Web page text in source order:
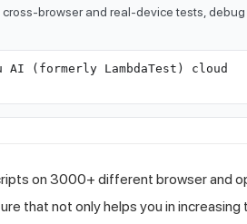
browser and real-device tests, debug
AI (formerly LambdaTest) cloud
on 3000+ different browser and
that not only helps you in increasing